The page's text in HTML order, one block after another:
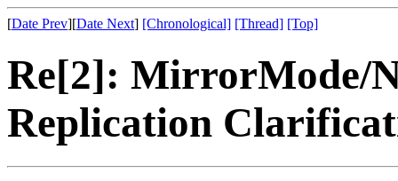
[Date Prev][Date Next] [Chronological] [Thread] [Top]
Re[2]: MirrorMode/
Replication